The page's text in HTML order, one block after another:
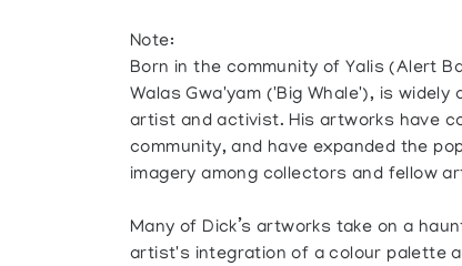
Note:
Born in the community of Yalis (Alert
Walas Gwa'yam ('Big Whale'), is
artist and activist. His artworks have
community, and have expanded the
imagery among collectors and fellow
Many of Dick’s artworks take on a
artist's integration of a colour palette